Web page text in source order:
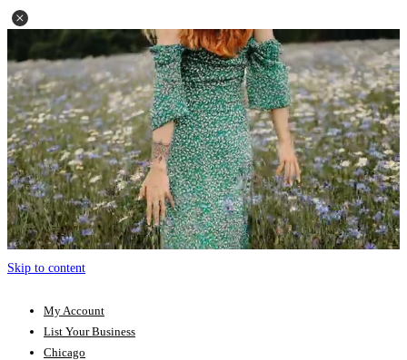
Skip to content
My Account
List Your Business
Chicago